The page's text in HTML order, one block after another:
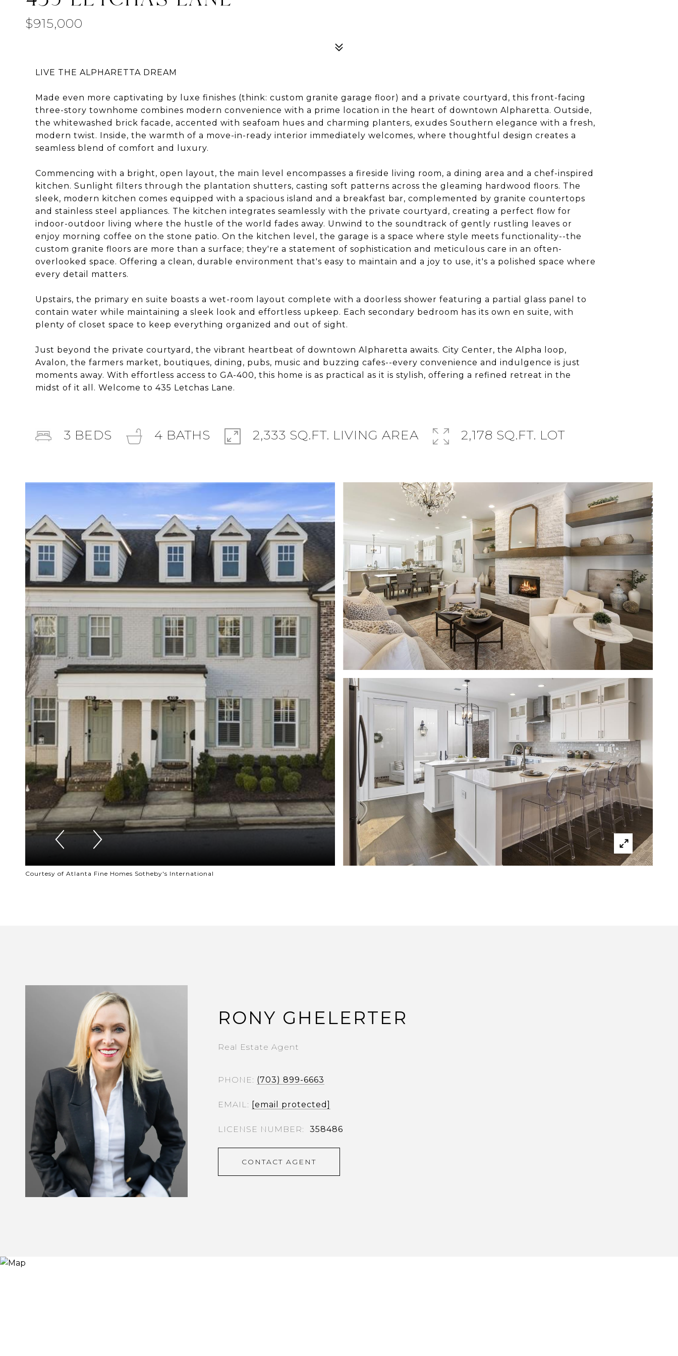
$915,000
LIVE THE ALPHARETTA DREAM
Made even more captivating by luxe finishes (think: custom granite garage floor) and a private courtyard, this front-facing
three-story townhome combines modern convenience with a prime location in the heart of downtown Alpharetta. Outside,
the whitewashed brick facade, accented with seafoam hues and charming planters, exudes Southern elegance with a fresh,
modern twist. Inside, the warmth of a move-in-ready interior immediately welcomes, where thoughtful design creates a
seamless blend of comfort and luxury.
Commencing with a bright, open layout, the main level encompasses a fireside living room, a dining area and a chef-inspired
kitchen. Sunlight filters through the plantation shutters, casting soft patterns across the gleaming hardwood floors. The
sleek, modern kitchen comes equipped with a spacious island and a breakfast bar, complemented by granite countertops
and stainless steel appliances. The kitchen integrates seamlessly with the private courtyard, creating a perfect flow for
indoor-outdoor living where the hustle of the world fades away. Unwind to the soundtrack of gently rustling leaves or
enjoy morning coffee on the stone patio. On the kitchen level, the garage is a space where style meets functionality--the
custom granite floors are more than a surface; they're a statement of sophistication and meticulous care in an often-
overlooked space. Offering a clean, durable environment that's easy to maintain and a joy to use, it's a polished space where
every detail matters.
Upstairs, the primary en suite boasts a wet-room layout complete with a doorless shower featuring a partial glass panel to
contain water while maintaining a sleek look and effortless upkeep. Each secondary bedroom has its own en suite, with
plenty of closet space to keep everything organized and out of sight.
Just beyond the private courtyard, the vibrant heartbeat of downtown Alpharetta awaits. City Center, the Alpha loop,
Avalon, the farmers market, boutiques, dining, pubs, music and buzzing cafes--every convenience and indulgence is just
moments away. With effortless access to GA-400, this home is as practical as it is stylish, offering a refined retreat in the
midst of it all. Welcome to 435 Letchas Lane.
3 BEDS 4 BATHS 2,333 SQ.FT. LIVING AREA 2,178 SQ.FT. LOT
Courtesy of Atlanta Fine Homes Sotheby's International
RONY GHELERTER
Real Estate Agent
PHONE (703) 899-6663
EMAIL [email protected]
358486
CONTACT AGENT